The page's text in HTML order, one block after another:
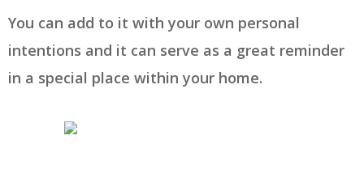
You can add to it with your own personal
intentions and it can serve as a great reminder
in a special place within your home.